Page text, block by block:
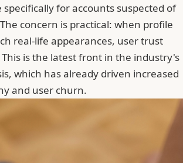
for accounts suspected of
concern is practical: when profile
real-life appearances, user trust
This is the latest front in the industry's
which has already driven increased
and user churn.